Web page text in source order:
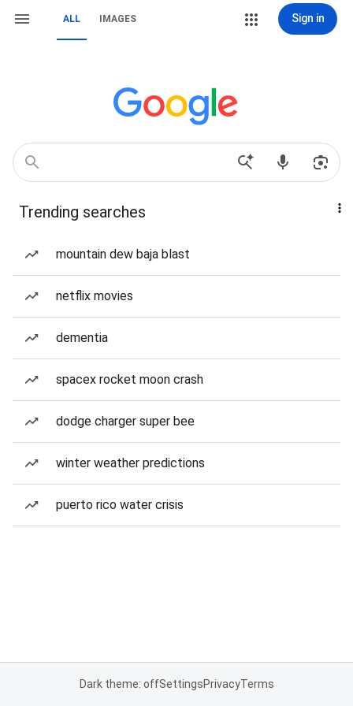
ALL IMAGES Sign in
Trending searches
mountain dew baja blast
netflix movies
dementia
spacex rocket moon crash
dodge charger super bee
winter weather predictions
puerto rico water crisis
Dark theme: offSettingsPrivacyTerms